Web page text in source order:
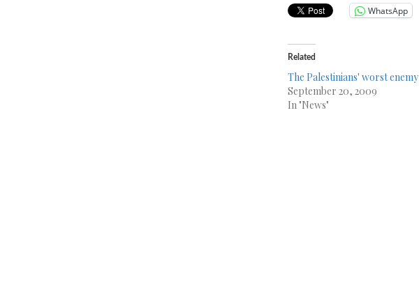
WhatsApp
Related
The Palestinians' worst enemy
September 20, 2009
In "News"